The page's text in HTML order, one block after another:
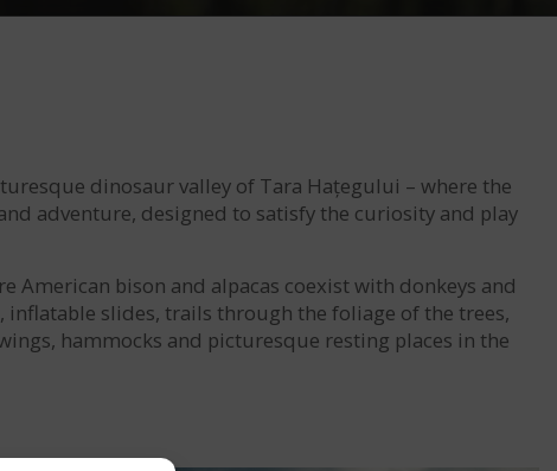
dinosaur valley of Tara Hațegului – where the
adventure, designed to satisfy the curiosity and play
bison and alpacas coexist with donkeys and
inflatable slides, trails through the foliage of the trees,
hammocks and picturesque resting places in the